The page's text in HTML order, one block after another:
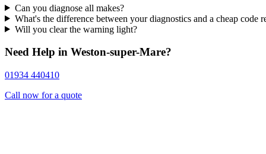
Can you diagnose all makes?
What's the difference between your diagnostics and a cheap code
Will you clear the warning light?
Need Help in Weston-super-Mare?
01934 440410
Call now for a quote